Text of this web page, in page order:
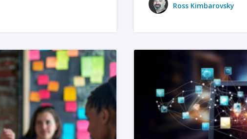
Ross Kimbarovsky